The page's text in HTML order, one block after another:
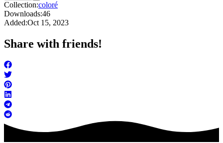
Collection:coloré
Downloads:46
Added:Oct 15, 2023
Share with friends!